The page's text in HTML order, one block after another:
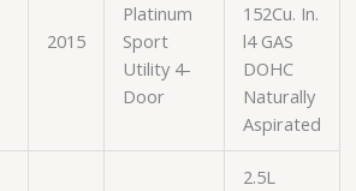
2015
Platinum
Sport
Utility 4-
Door
152Cu. In.
l4 GAS
DOHC
Naturally
Aspirated
2.5L